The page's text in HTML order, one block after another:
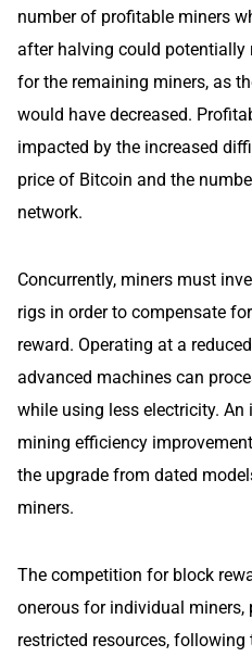
number of profitable miners
after halving could potentially
for the remaining miners, as
would have decreased.
impacted by the increased
price of Bitcoin and the
network.
Concurrently, miners must
rigs in order to compensate
reward. Operating at a
advanced machines can
while using less electricity. An
mining efficiency
the upgrade from dated
miners.
The competition for block
onerous for individual
restricted resources,